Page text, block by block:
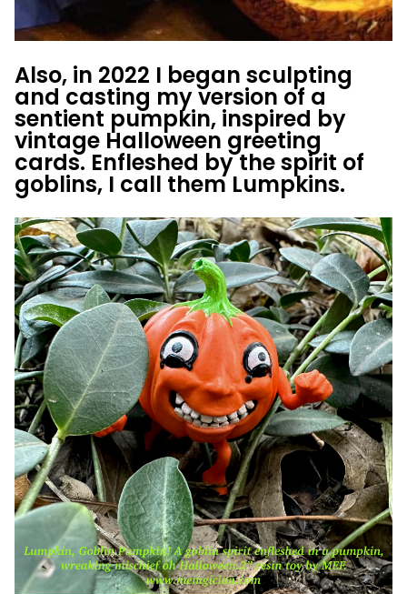
Also, in 2022 I began sculpting
and casting my version of a
sentient pumpkin, inspired by
vintage Halloween greeting
cards. Enfleshed by the spirit of
goblins, I call them Lumpkins.